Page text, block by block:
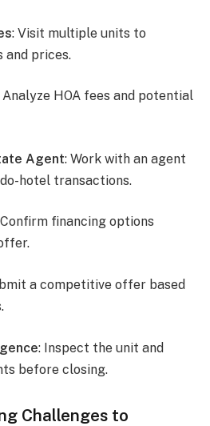
: Visit multiple units to
and prices.
Analyze HOA fees and potential
Agent: Work with an agent
hotel transactions.
financing options
a competitive offer based
: Inspect the unit and
before closing.
Challenges to